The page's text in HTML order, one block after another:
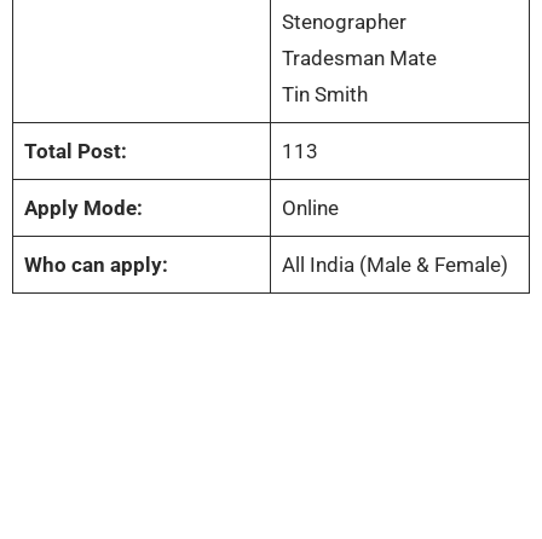
Stenographer
Tradesman Mate
Tin Smith
Total Post: 113
Apply Mode: Online
Who can apply: All India (Male & Female)